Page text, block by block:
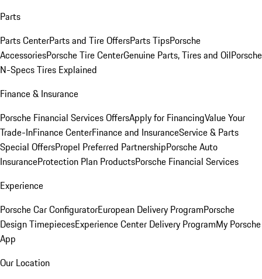
Parts
Parts CenterParts and Tire OffersParts TipsPorsche
AccessoriesPorsche Tire CenterGenuine Parts, Tires and OilPorsche
N-Specs Tires Explained
Finance & Insurance
Porsche Financial Services OffersApply for FinancingValue Your
Trade-InFinance CenterFinance and InsuranceService & Parts
Special OffersPropel Preferred PartnershipPorsche Auto
InsuranceProtection Plan ProductsPorsche Financial Services
Experience
Porsche Car ConfiguratorEuropean Delivery ProgramPorsche
Design TimepiecesExperience Center Delivery ProgramMy Porsche
App
Our Location